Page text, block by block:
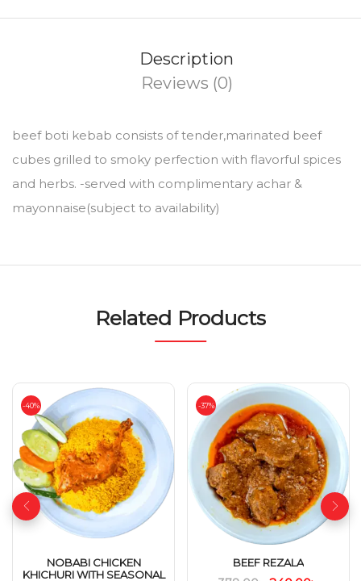
Description
Reviews (0)
beef boti kebab consists of tender,marinated beef
cubes grilled to smoky perfection with flavorful spices
and herbs. -served with complimentary achar &
mayonnaise(subject to availability)
Related Products
-40%
NOBABI CHICKEN
KHICHURI WITH SEASONAL
-37%
BEEF REZALA